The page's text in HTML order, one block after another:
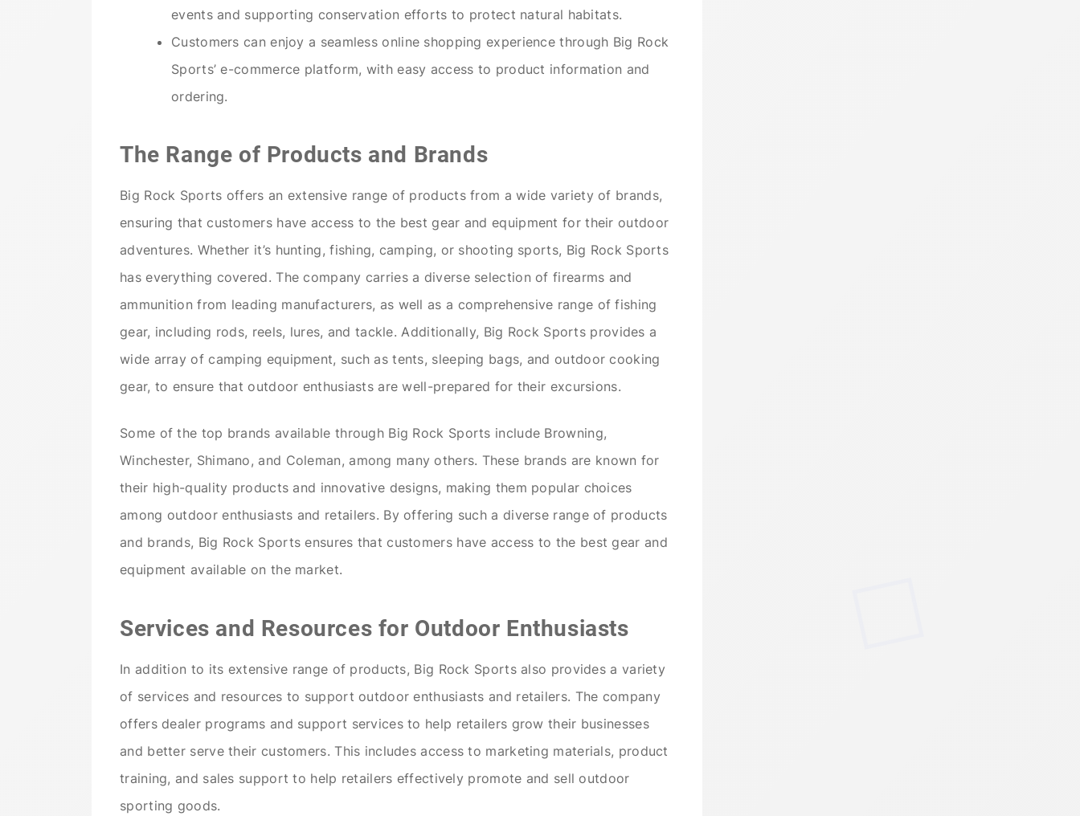
events and supporting conservation efforts to protect natural habitats.
Customers can enjoy a seamless online shopping experience through Big Rock
Sports’ e-commerce platform, with easy access to product information and
ordering.
The Range of Products and Brands
Big Rock Sports offers an extensive range of products from a wide variety of brands,
ensuring that customers have access to the best gear and equipment for their outdoor
adventures. Whether it’s hunting, fishing, camping, or shooting sports, Big Rock Sports
has everything covered. The company carries a diverse selection of firearms and
ammunition from leading manufacturers, as well as a comprehensive range of fishing
gear, including rods, reels, lures, and tackle. Additionally, Big Rock Sports provides a
wide array of camping equipment, such as tents, sleeping bags, and outdoor cooking
gear, to ensure that outdoor enthusiasts are well-prepared for their excursions.
Some of the top brands available through Big Rock Sports include Browning,
Winchester, Shimano, and Coleman, among many others. These brands are known for
their high-quality products and innovative designs, making them popular choices
among outdoor enthusiasts and retailers. By offering such a diverse range of products
and brands, Big Rock Sports ensures that customers have access to the best gear and
equipment available on the market.
Services and Resources for Outdoor Enthusiasts
In addition to its extensive range of products, Big Rock Sports also provides a variety
of services and resources to support outdoor enthusiasts and retailers. The company
offers dealer programs and support services to help retailers grow their businesses
and better serve their customers. This includes access to marketing materials, product
training, and sales support to help retailers effectively promote and sell outdoor
sporting goods.